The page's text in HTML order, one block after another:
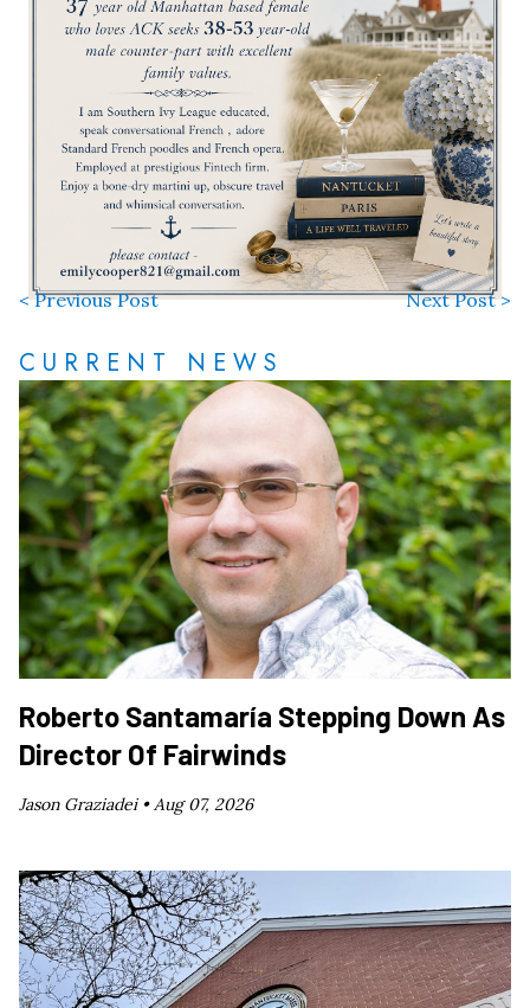
< Previous Post Next Post >
CURRENT NEWS
Roberto Santamaría Stepping Down As
Director Of Fairwinds
Jason Graziadei •Aug 07, 2026